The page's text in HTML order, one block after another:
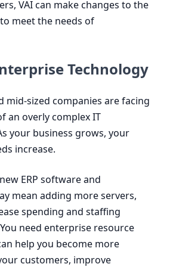
VAIcan make changes to the
meet the needs of
Technology
mid-sized companies are facing
an overly complexIT
your business grows, your
increase.
ERP software and
mean adding more servers,
spending and staffing
need enterprise resource
help you become more
customers, improve